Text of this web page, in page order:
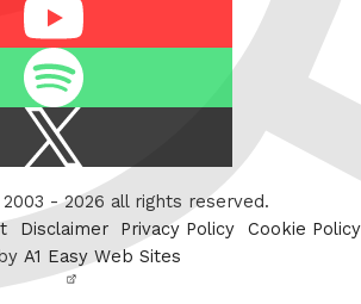
- 2026 all rights reserved.
Disclaimer Privacy Policy
Cookie Policy
A1 Easy Web Sites